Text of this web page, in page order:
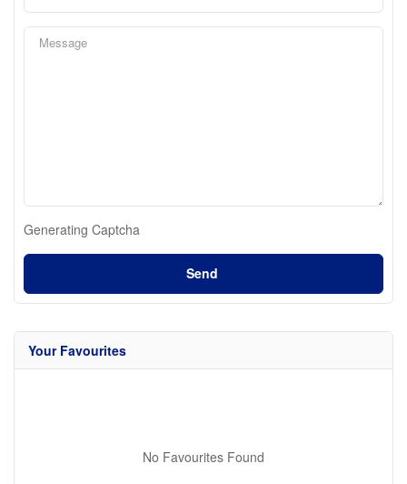
Generating Captcha
Send
Your Favourites
No Favourites Found